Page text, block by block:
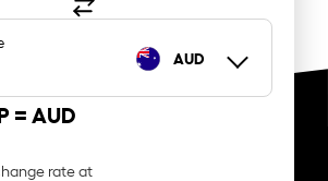
AUD
= AUD
rate at